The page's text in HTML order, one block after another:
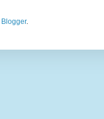
Blogger.